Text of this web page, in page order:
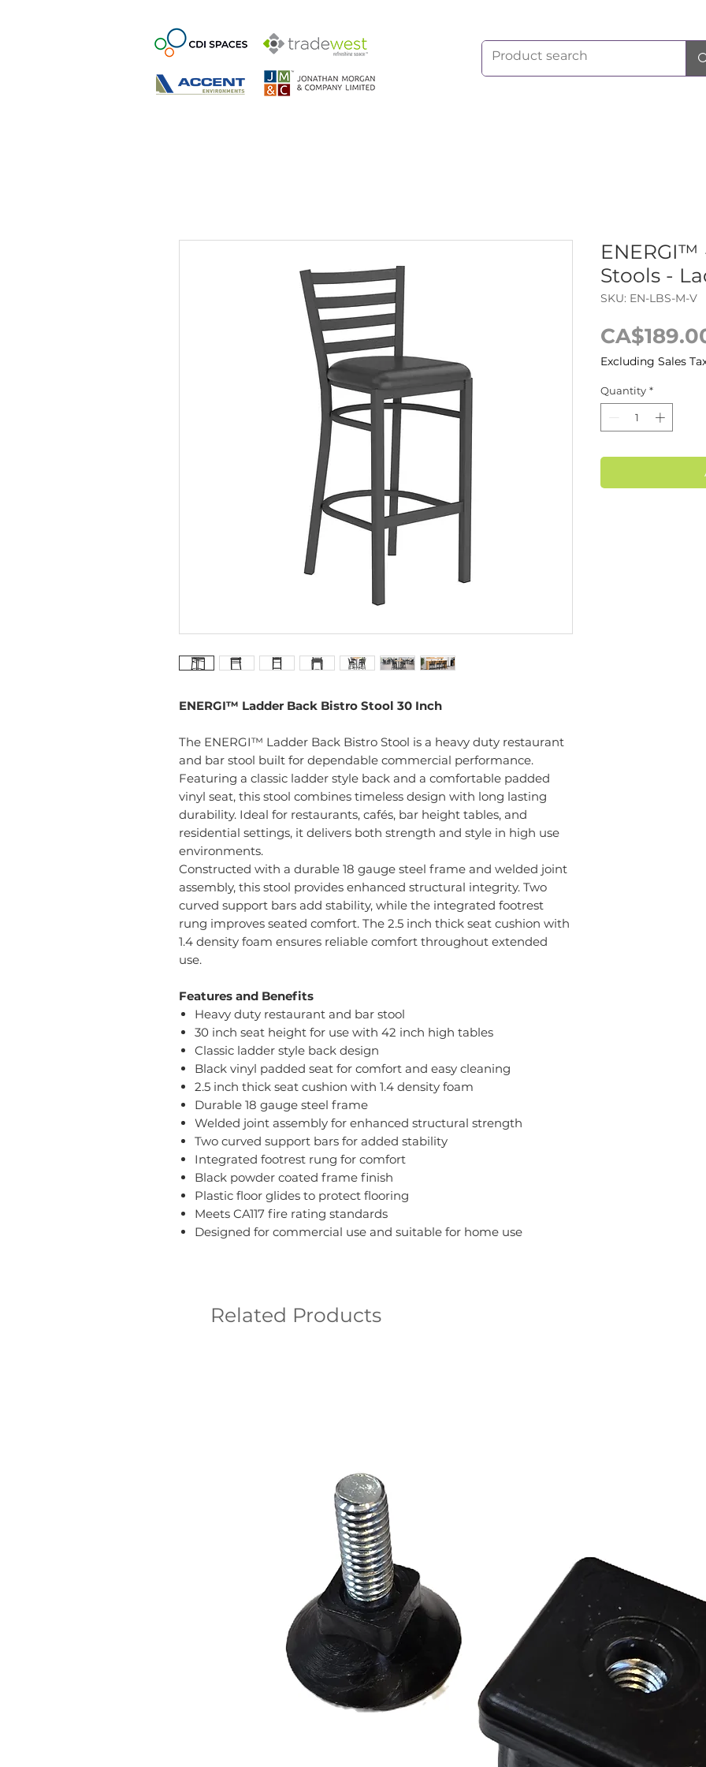
ENERGI™ Ladder Back Bistro Stool 30 Inch
The ENERGI™ Ladder Back Bistro Stool is a heavy duty restaurant
and bar stool built for dependable commercial performance.
Featuring a classic ladder style back and a comfortable padded
vinyl seat, this stool combines timeless design with long lasting
durability. Ideal for restaurants, cafés, bar height tables, and
residential settings, it delivers both strength and style in high use
environments.
Constructed with a durable 18 gauge steel frame and welded joint
assembly, this stool provides enhanced structural integrity. Two
curved support bars add stability, while the integrated footrest
rung improves seated comfort. The 2.5 inch thick seat cushion with
1.4 density foam ensures reliable comfort throughout extended
use.
Features and Benefits
Heavy duty restaurant and bar stool
30 inch seat height for use with 42 inch high tables
Classic ladder style back design
Black vinyl padded seat for comfort and easy cleaning
2.5 inch thick seat cushion with 1.4 density foam
Durable 18 gauge steel frame
Welded joint assembly for enhanced structural strength
Two curved support bars for added stability
Integrated footrest rung for comfort
Black powder coated frame finish
Plastic floor glides to protect flooring
Meets CA117 fire rating standards
Designed for commercial use and suitable for home use
ENERGI™
Stools -
SKU: EN-LBS-M-V
Excluding Sales
Quantity *
Related Products